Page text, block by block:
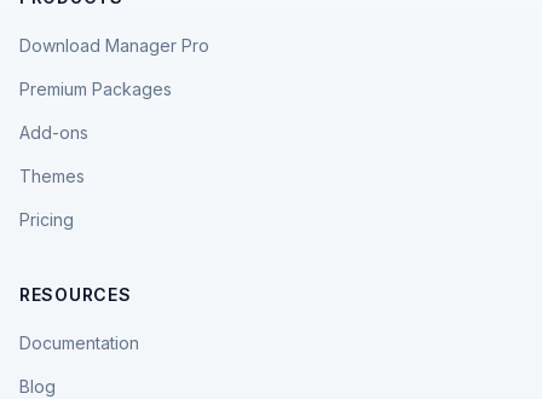
Download Manager Pro
Premium Packages
Add-ons
Themes
Pricing
RESOURCES
Documentation
Blog